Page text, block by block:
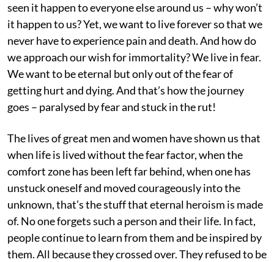
seen it happen to everyone else around us – why won’t
it happen to us? Yet, we want to live forever so that we
never have to experience pain and death. And how do
we approach our wish for immortality? We live in fear.
We want to be eternal but only out of the fear of
getting hurt and dying. And that’s how the journey
goes – paralysed by fear and stuck in the rut!
The lives of great men and women have shown us that
when life is lived without the fear factor, when the
comfort zone has been left far behind, when one has
unstuck oneself and moved courageously into the
unknown, that’s the stuff that eternal heroism is made
of. No one forgets such a person and their life. In fact,
people continue to learn from them and be inspired by
them. All because they crossed over. They refused to be